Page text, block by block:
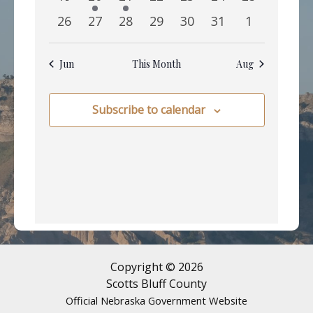
eventseventeventeventseventseventsevents
0
events
26
0
events
27
0
events
28
0
events
29
0
events
30
0
events
31
0
events
1
Jun This Month Aug
Subscribe to calendar
Copyright © 2026
Scotts Bluff County
Official Nebraska Government Website